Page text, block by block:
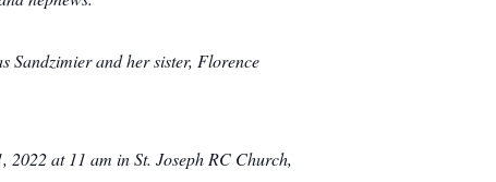
Sandzimier and her sister, Florence
at 11 am in St. Joseph RC Church,